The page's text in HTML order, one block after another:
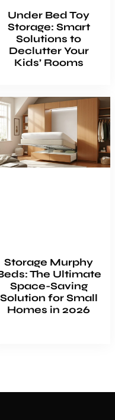
Under Bed Toy
Storage: Smart
Solutions to
Declutter Your
Kids’ Rooms
Storage Murphy
The Ultimate
Space-Saving
Solution for Small
Homes in 2026